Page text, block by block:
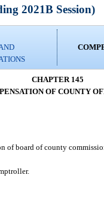
2021B Session)
CHAPTER 145
OF COUNTY
of board of county